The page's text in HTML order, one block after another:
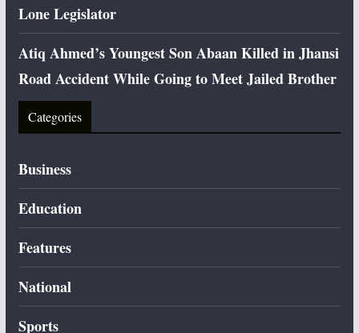
Lone Legislator
Atiq Ahmed’s Youngest Son Abaan Killed in Jhansi
Road Accident While Going to Meet Jailed Brother
Categories
Business
Education
Features
National
Sports